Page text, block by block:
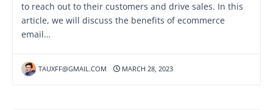
to reach out to their customers and drive sales. In this
article, we will discuss the benefits of ecommerce
email…
TAUXFF@GMAIL.COM MARCH 28, 2023